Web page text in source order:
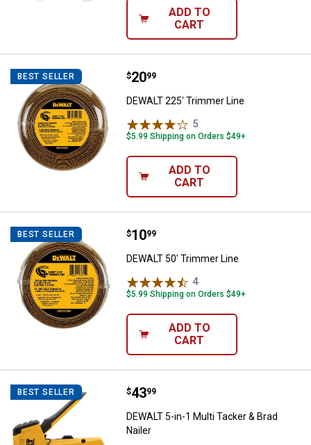
ADD TO
CART
BEST SELLER DEWALT 225' Trimmer Line
Price:
$20
. 99
DEWALT 225' Trimmer Line
5
$5.99 Shipping on Orders $49+
ADD TO
CART
BEST SELLER DEWALT 50' Trimmer Line
Price:
$10
. 99
DEWALT 50' Trimmer Line
4Reviews
$5.99 Shipping on Orders $49+
ADD TO
CART
BEST SELLER DEWALT 5-in-1 Multi Tacker &
Price:
$43
. 99
DEWALT 5-in-1 Multi Tacker & Brad
Nailer